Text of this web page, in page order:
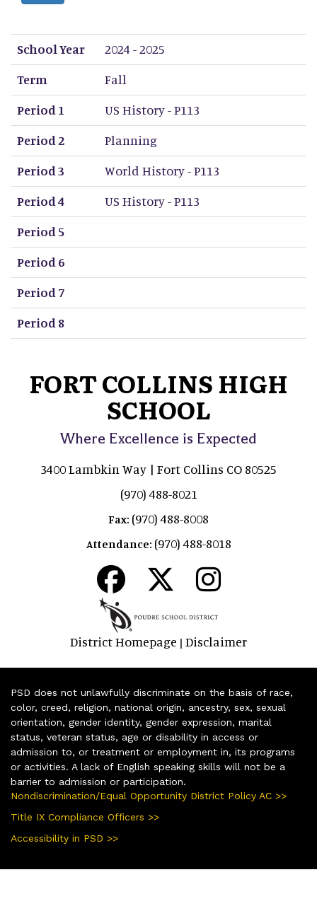
School Year
Term
Period 1
Period 2
Period 3
Period 4
Period 5
Period 6
Period 7
Period 8
School Year
2024 - 2025
Term
Fall
Period 1
US History - P113
Period 2
Planning
Period 3
World History - P113
Period 4
US History - P113
Period 5
Period 6
Period 7
Period 8
FORT COLLINS HIGH
SCHOOL
Where Excellence is Expected
3400 Lambkin Way | Fort Collins CO 80525
(970) 488-8021
Fax: (970) 488-8008
Attendance: (970) 488-8018
District Homepage | Disclaimer
PSD does not unlawfully discriminate on the basis of race,
color, creed, religion, national origin, ancestry, sex, sexual
orientation, gender identity, gender expression, marital
status, veteran status, age or disability in access or
admission to, or treatment or employment in, its programs
or activities. A lack of English speaking skills will not be a
barrier to admission or participation.
Nondiscrimination/Equal Opportunity District Policy AC >>
Title IX Compliance Officers >>
Accessibility in PSD >>